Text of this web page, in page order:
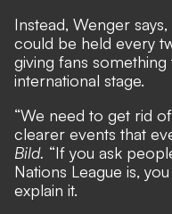
Instead, Wenger
could be held every
giving fans
international stage.
“We need to get rid
clearer events that
Bild. “If you ask
Nations League is,
explain it.